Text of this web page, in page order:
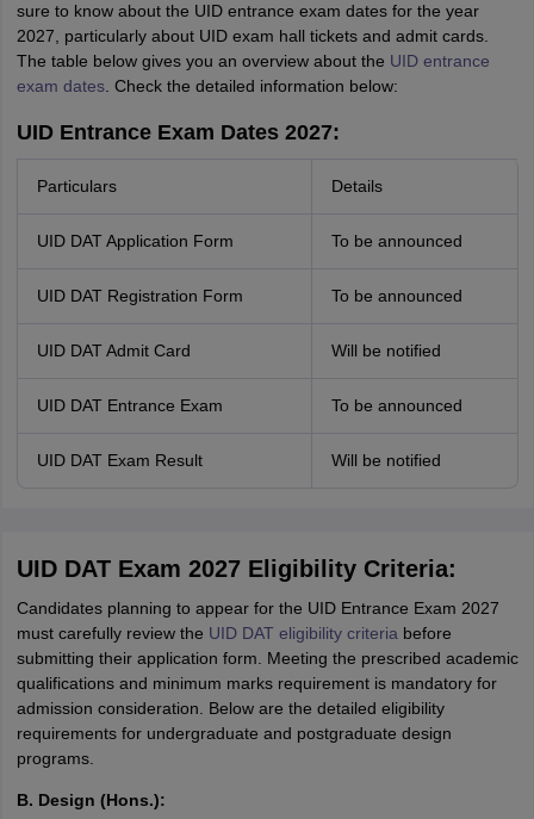
sure to know about the UID entrance exam dates for the year
2027, particularly about UID exam hall tickets and admit cards.
The table below gives you an overview about the UID entrance
exam dates. Check the detailed information below:
UID Entrance Exam Dates 2027:
Particulars Details
UID DAT Application Form To be announced
UID DAT Registration Form To be announced
UID DAT Admit Card Will be notified
UID DAT Entrance Exam To be announced
UID DAT Exam Result Will be notified
UID DAT Exam 2027 Eligibility Criteria:
Candidates planning to appear for the UID Entrance Exam 2027
must carefully review the UID DAT eligibility criteria before
submitting their application form. Meeting the prescribed academic
qualifications and minimum marks requirement is mandatory for
admission consideration. Below are the detailed eligibility
requirements for undergraduate and postgraduate design
programs.
B. Design (Hons.):